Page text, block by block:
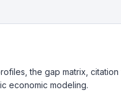
the gap matrix,
economic modeling.